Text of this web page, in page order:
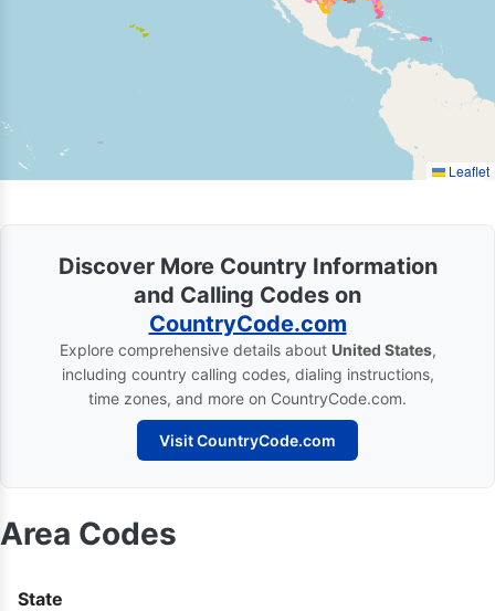
Leaflet
Discover More Country Information
and Calling Codes on
CountryCode.com
Explore comprehensive details about United States,
including country calling codes, dialing instructions,
time zones, and more on CountryCode.com.
Visit CountryCode.com
Area Codes
State